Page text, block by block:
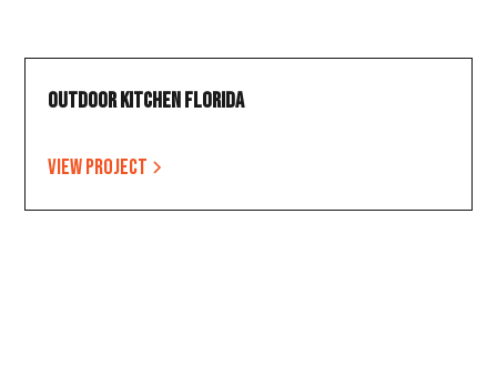
Outdoor Kitchen Florida
View project